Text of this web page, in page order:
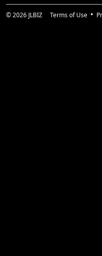
© 2026 JLBIZ Terms of Use